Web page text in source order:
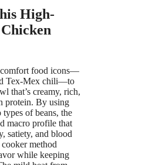
High-
food icons—
Tex-Mex chili—to
that’s creamy, rich,
protein. By using
of beans, the
macro profile that
satiety, and blood
method
while keeping